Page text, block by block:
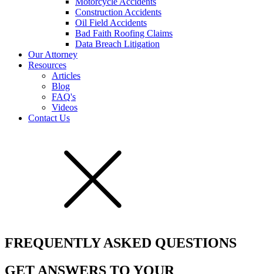
Construction Accidents
Oil Field Accidents
Bad Faith Roofing Claims
Data Breach Litigation
Our Attorney
Resources
Articles
Blog
FAQ's
Videos
Contact Us
FREQUENTLY ASKED QUESTIONS
GET ANSWERS TO YOUR